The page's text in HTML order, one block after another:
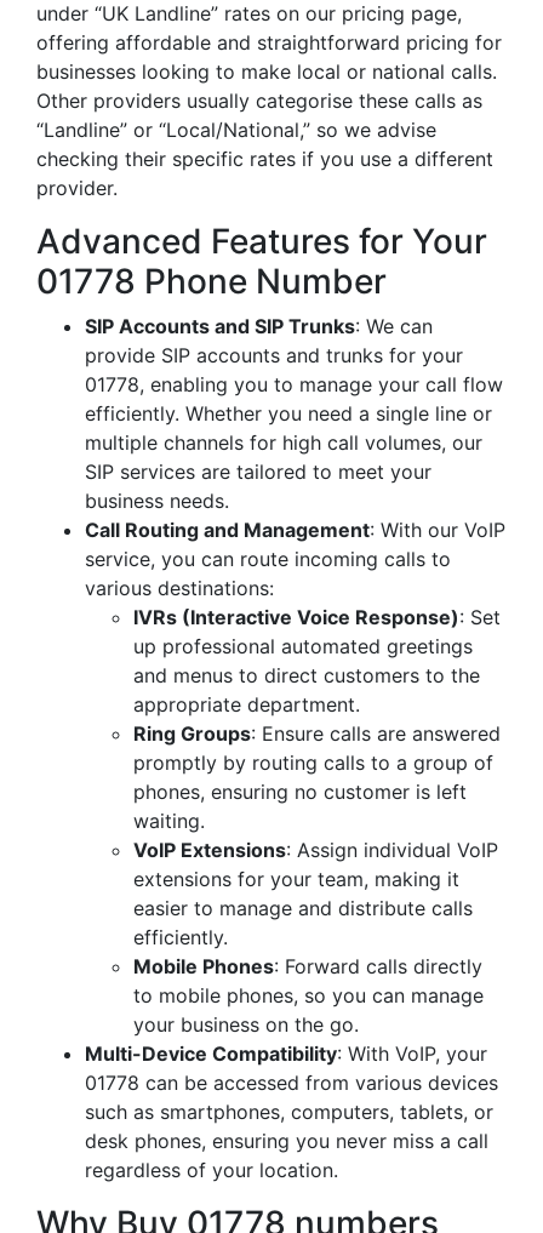
under “UK Landline” rates on our pricing page,
offering affordable and straightforward pricing for
businesses looking to make local or national calls.
Other providers usually categorise these calls as
“Landline” or “Local/National,” so we advise
checking their specific rates if you use a different
provider.
Advanced Features for Your
01778 Phone Number
SIP Accounts and SIP Trunks: We can
provide SIP accounts and trunks for your
01778, enabling you to manage your call flow
efficiently. Whether you need a single line or
multiple channels for high call volumes, our
SIP services are tailored to meet your
business needs.
Call Routing and Management: With our VoIP
service, you can route incoming calls to
various destinations:
IVRs (Interactive Voice Response): Set
up professional automated greetings
and menus to direct customers to the
appropriate department.
Ring Groups: Ensure calls are answered
promptly by routing calls to a group of
phones, ensuring no customer is left
waiting.
VoIP Extensions: Assign individual VoIP
extensions for your team, making it
easier to manage and distribute calls
efficiently.
Mobile Phones: Forward calls directly
to mobile phones, so you can manage
your business on the go.
Multi-Device Compatibility: With VoIP, your
01778 can be accessed from various devices
such as smartphones, computers, tablets, or
desk phones, ensuring you never miss a call
regardless of your location.
Why Buy 01778 numbers